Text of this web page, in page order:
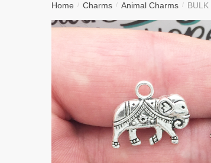
Home / Charms / Animal Charms /